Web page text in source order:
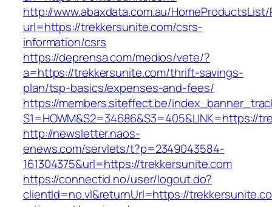
http://www.abaxdata.com.au/
url=https://trekkersunite.com/csrs-
information/csrs
https://deprensa.com/medios/vete/?
a=https://trekkersunite.com/thrift-savings-
plan/tsp-basics/expenses-and-fees/
https://members.siteffect.be/
S1=HOWM&S2=34686&S3=405&LINK=https://
http://newsletter.naos-
enews.com/servlets/t?p=2349043584-
161304375&url=https://trekkersunite.com
https://connectid.no/user/logout.do?
clientId=no.vl&returnUrl=https://